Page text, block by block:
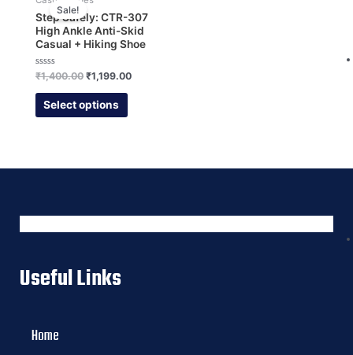
Sale!
Step Safely: CTR-307
High Ankle Anti-Skid
Casual + Hiking Shoe
Rated
out
₹1,400.00 ₹1,199.00
Select options
Useful Links
Home